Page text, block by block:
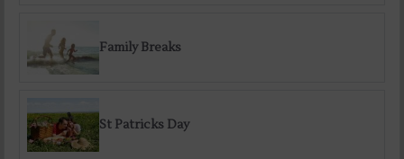
Family Breaks
St Patricks Day